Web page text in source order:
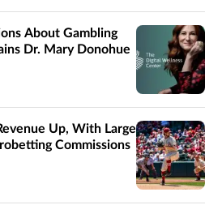
About Gambling
Dr. Mary Donohue
Up, With Large
Commissions